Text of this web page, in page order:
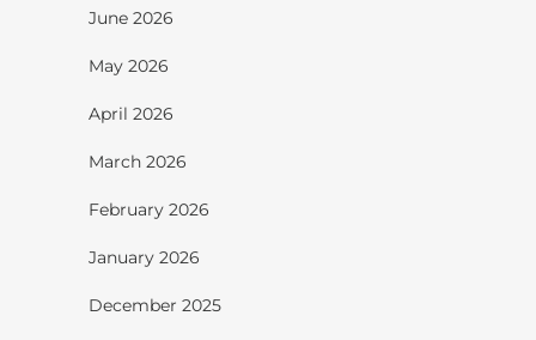
June 2026
May 2026
April 2026
March 2026
February 2026
January 2026
December 2025